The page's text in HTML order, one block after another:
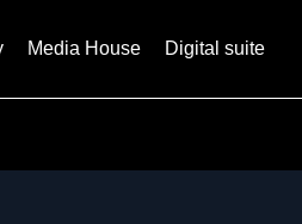
Media House Digital suite